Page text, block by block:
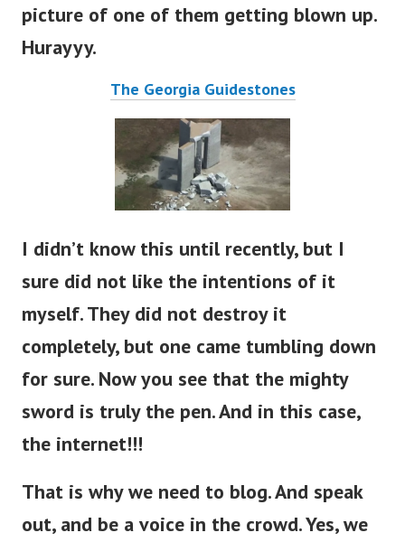
picture of one of them getting blown up.
Hurayyy.
The Georgia Guidestones
I didn’t know this until recently, but I
sure did not like the intentions of it
myself. They did not destroy it
completely, but one came tumbling down
for sure. Now you see that the mighty
sword is trulythe pen. And in this case,
the internet!!!
That is why we need to blog. And speak
out, and be a voice in the crowd. Yes, we